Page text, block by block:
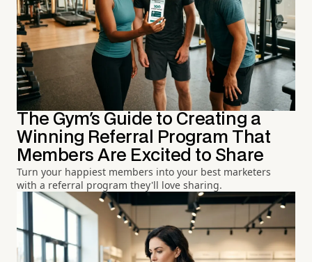
The Gym's Guide to Creating a
Winning Referral Program That
Members Are Excited to Share
Turn your happiest members into your best marketers
with a referral program they'll love sharing.